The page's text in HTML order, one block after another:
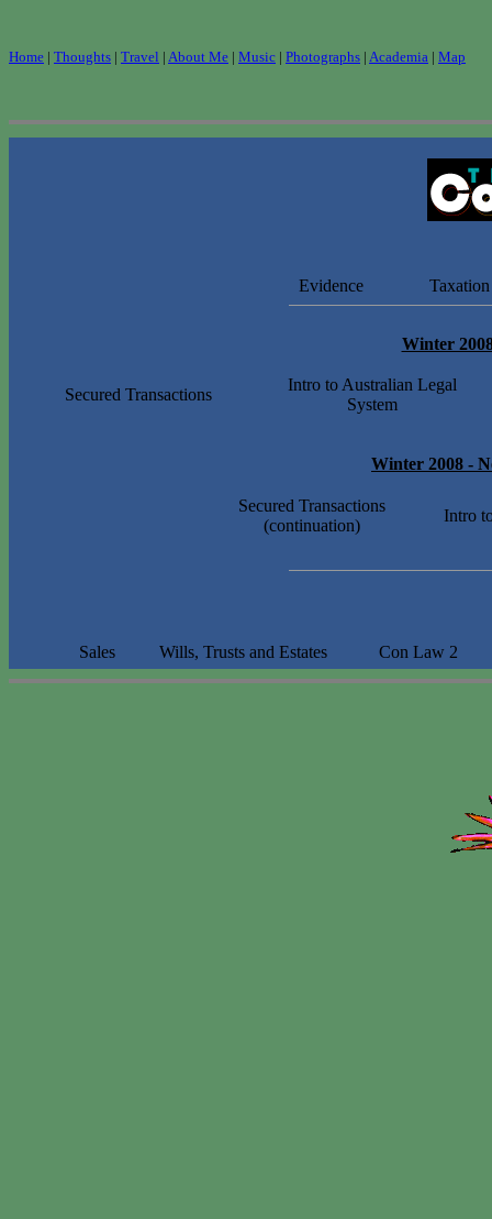
Home | Thoughts | Travel | About Me | Music | Photographs | Academia | Map
Evidence Taxation
Winter
Secured Transactions
Intro to Australian Legal
System
Winter 2008 -
Secured Transactions
(continuation)
Intro
Sales Wills, Trusts and Estates Con Law 2